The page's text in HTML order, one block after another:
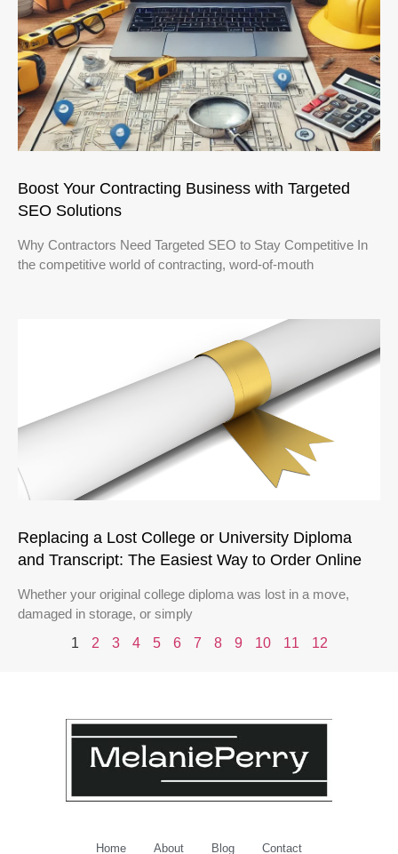
Boost Your Contracting Business with Targeted
SEO Solutions
Why Contractors Need Targeted SEO to Stay Competitive In
the competitive world of contracting, word-of-mouth
Replacing a Lost College or University Diploma
and Transcript: The Easiest Way to Order Online
Whether your original college diploma was lost in a move,
damaged in storage, or simply
1
2 3 4 5 6 7 8 9 10 11 12
Home About Blog Contact